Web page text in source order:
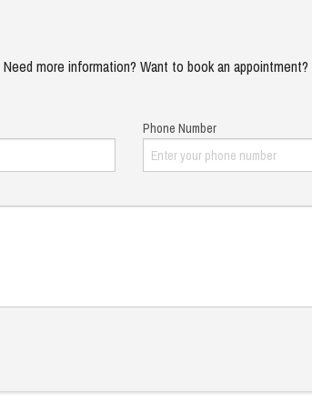
more information? Want to book an
Phone Number